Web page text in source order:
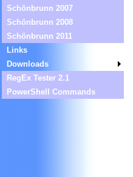
Schönbrunn 2007
Schönbrunn 2008
Schönbrunn 2011
Links
Downloads
RegEx Tester 2.1
PowerShell Commands